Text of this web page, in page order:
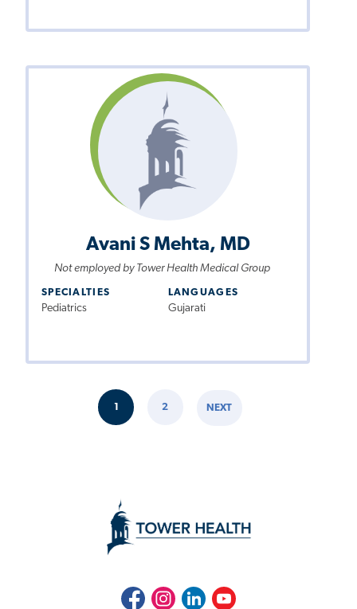
Avani S Mehta, MD
Not employed by Tower Health Medical Group
SPECIALTIES
Pediatrics
LANGUAGES
Gujarati
Pagination
CURRENT
1
2
NEXT
FacebookInstagramLinkedInYoutube